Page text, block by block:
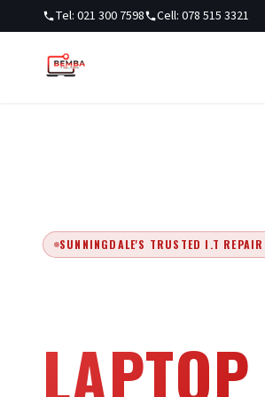
Tel: 021 300 7598 Cell: 078 515 3321
SUNNINGDALE'S TRUSTED I.T
LAPTOP